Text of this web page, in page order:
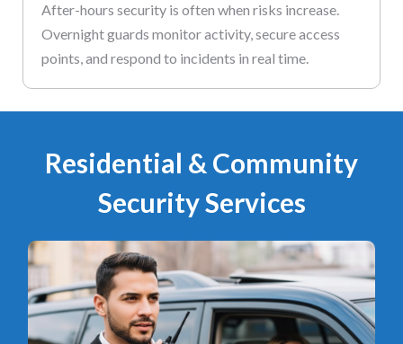
After-hours security is often when risks increase.
Overnight guards monitor activity, secure access
points, and respond to incidents in real time.
Residential & Community
Security Services